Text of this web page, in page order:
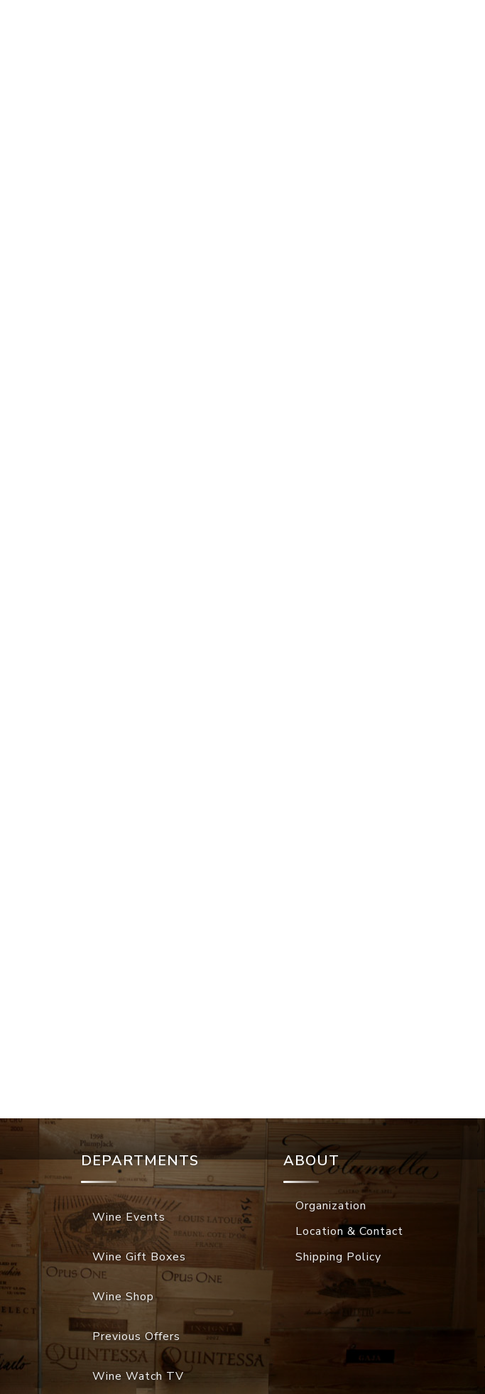
DEPARTMENTS
Wine Events
Wine Gift Boxes
Wine Shop
Previous Offers
Wine Watch TV
ABOUT
Organization
Location & Contact
Shipping Policy